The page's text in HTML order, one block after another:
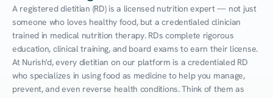
A registered dietitian (RD) is a licensed nutrition expert — not just
someone who loves healthy food, but a credentialed clinician
trained in medical nutrition therapy. RDs complete rigorous
education, clinical training, and board exams to earn their license.
At Nurish'd, every dietitian on our platform is a credentialed RD
who specializes in using food as medicine to help you manage,
prevent, and even reverse health conditions. Think of them as